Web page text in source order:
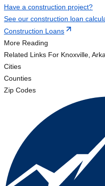
Have a construction project?
See our construction loan
Construction Loans
More Reading
Related Links For Knoxville,
Cities
Counties
Zip Codes